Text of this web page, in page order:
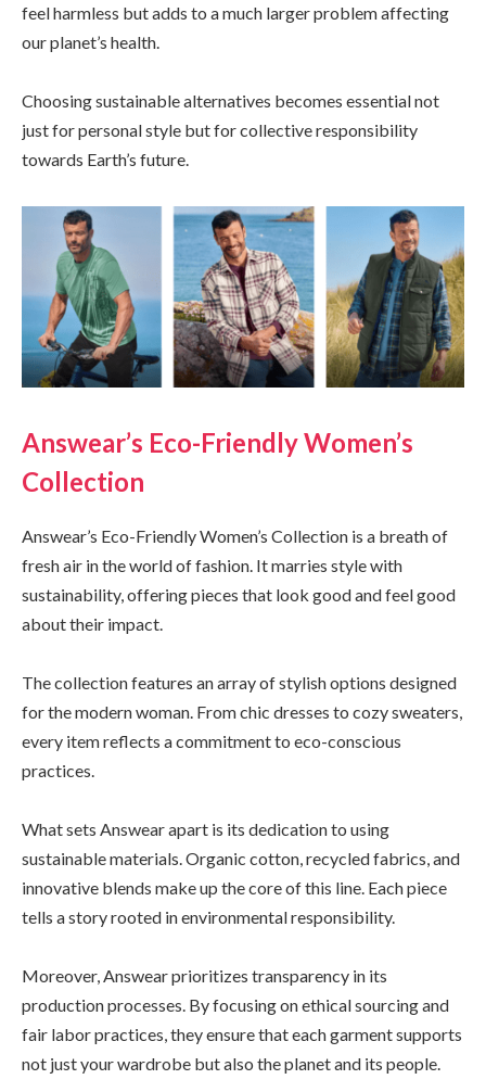
feel harmless but adds to a much larger problem affecting
our planet’s health.
Choosing sustainable alternatives becomes essential not
just for personal style but for collective responsibility
towards Earth’s future.
Answear’s Eco-Friendly Women’s
Collection
Answear’s Eco-Friendly Women’s Collection is a breath of
fresh air in the world of fashion. It marries style with
sustainability, offering pieces that look good and feel good
about their impact.
The collection features an array of stylish options designed
for the modern woman. From chic dresses to cozy sweaters,
every item reflects a commitment to eco-conscious
practices.
What sets Answear apart is its dedication to using
sustainable materials. Organic cotton, recycled fabrics, and
innovative blends make up the core of this line. Each piece
tells a story rooted in environmental responsibility.
Moreover, Answear prioritizes transparency in its
production processes. By focusing on ethical sourcing and
fair labor practices, they ensure that each garment supports
not just your wardrobe but also the planet and its people.